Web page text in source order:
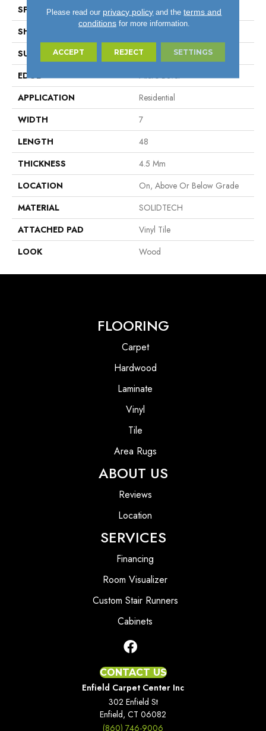
SPECIES
Oak
SHAPE
SURFACE TYPE
EIR
EDGE
Micro Bevel
APPLICATION
Residential
WIDTH
7
LENGTH
48
THICKNESS
4.5 Mm
LOCATION
On, Above Or Below Grade
MATERIAL
SOLIDTECH
ATTACHED PAD
Vinyl Tile
LOOK
Wood
FLOORING
Carpet
Hardwood
Laminate
Vinyl
Tile
Area Rugs
ABOUT US
Reviews
Location
SERVICES
Financing
Room Visualizer
Custom Stair Runners
Cabinets
CONTACT US
Enfield Carpet Center Inc
302 Enfield St
Enfield, CT 06082
(860) 746-9006
Please read our privacy policy and theterms and
conditionsfor more information.
ACCEPT REJECT SETTINGS